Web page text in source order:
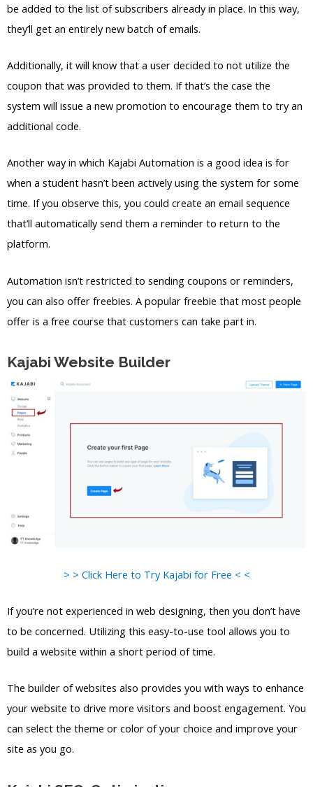
be added to the list of subscribers already in place. In this way,
they’ll get an entirely new batch of emails.
Additionally, it will know that a user decided to not utilize the
coupon that was provided to them. If that’s the case the
system will issue a new promotion to encourage them to try an
additional code.
Another way in which Kajabi Automation is a good idea is for
when a student hasn’t been actively using the system for some
time. If you observe this, you could create an email sequence
that’ll automatically send them a reminder to return to the
platform.
Automation isn’t restricted to sending coupons or reminders,
you can also offer freebies. A popular freebie that most people
offer is a free course that customers can take part in.
Kajabi Website Builder
> > Click Here to Try Kajabi for Free < <
If you’re not experienced in web designing, then you don’t have
to be concerned. Utilizing this easy-to-use tool allows you to
build a website within a short period of time.
The builder of websites also provides you with ways to enhance
your website to drive more visitors and boost engagement. You
can select the theme or color of your choice and improve your
site as you go.